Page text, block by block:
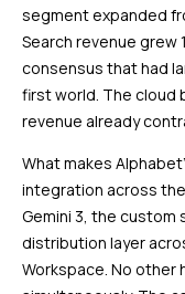
segment expanded
Search revenue grew
consensus that had
first world. The cloud
revenue already
What makes
integration across
Gemini 3, the custom
distribution layer
Workspace. No other